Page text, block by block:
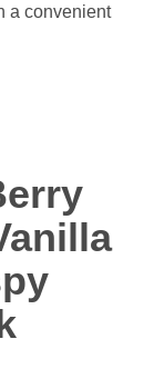
a convenient